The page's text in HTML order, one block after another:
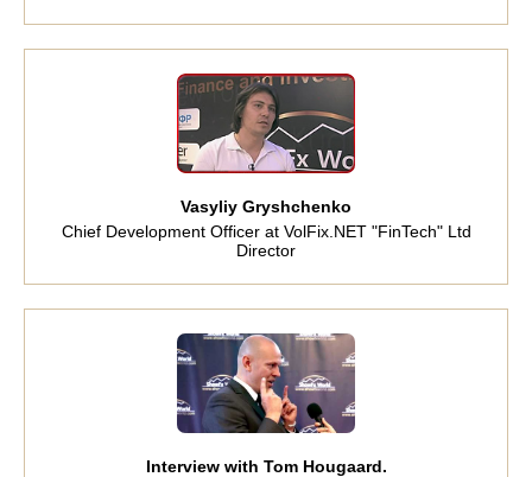
Vasyliy Gryshchenko
Chief Development Officer at VolFix.NET "FinTech" Ltd
Director
Interview with Tom Hougaard.